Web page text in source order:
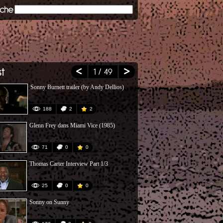
1 / 49
Sonny Burnett trailer (by Andy Dellios)
188 2 2
Glenn Frey dans Miami Vice (1985)
71 0 0
Thomas Carter Interview Part 1/3
25 0 0
Sonny on Sunny
Poursuites-
191
The Fall of
1039
Crockett et
12
Miami Vice :